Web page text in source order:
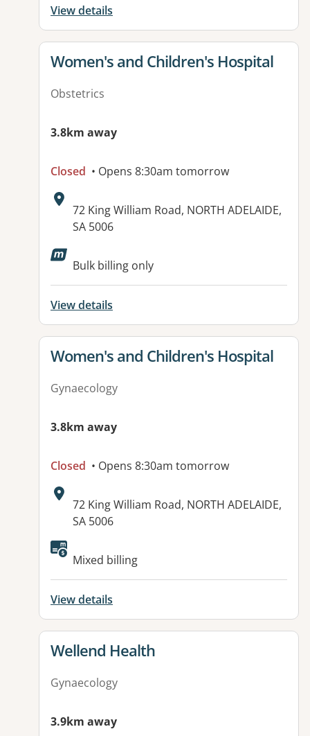
View details
View details for
Women's and Children's Hospital
Obstetrics
3.8km away
Closed • Opens 8:30am tomorrow
Address:
72 King William Road, NORTH ADELAIDE,
SA 5006
Available facilities:
Bulk billing only
View details
View details for
Women's and Children's Hospital
Gynaecology
3.8km away
Closed • Opens 8:30am tomorrow
Address:
72 King William Road, NORTH ADELAIDE,
SA 5006
Available facilities:
Mixed billing
View details
View details for
Wellend Health
Gynaecology
3.9km away